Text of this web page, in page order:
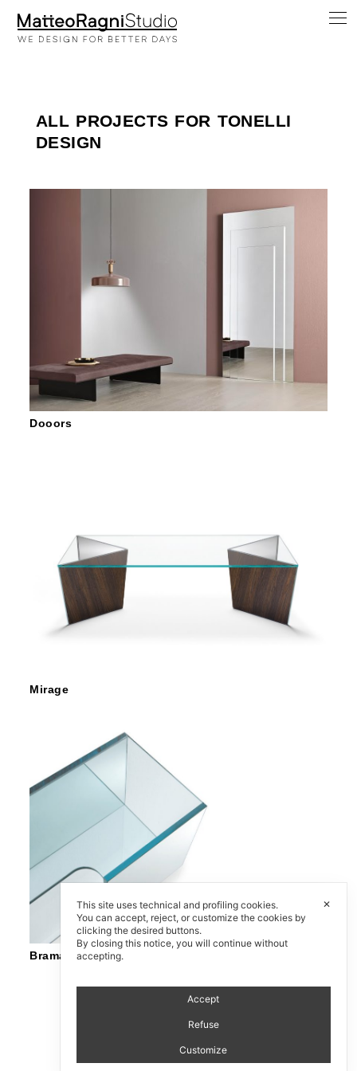
ALL PROJECTS FOR TONELLI
DESIGN
Dooors
Mirage
Brama
✕
This site uses technical and profiling cookies.
You can accept, reject, or customize the cookies by
clicking the desired buttons.
By closing this notice, you will continue without
accepting.
Accept
Refuse
Customize